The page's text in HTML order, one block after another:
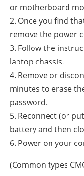
or motherboard
2. Once you find
remove the power
3. Follow the
laptop chassis.
4. Remove or
minutes to erase
password.
5. Reconnect (or
battery and then
6. Power on your
(Common types